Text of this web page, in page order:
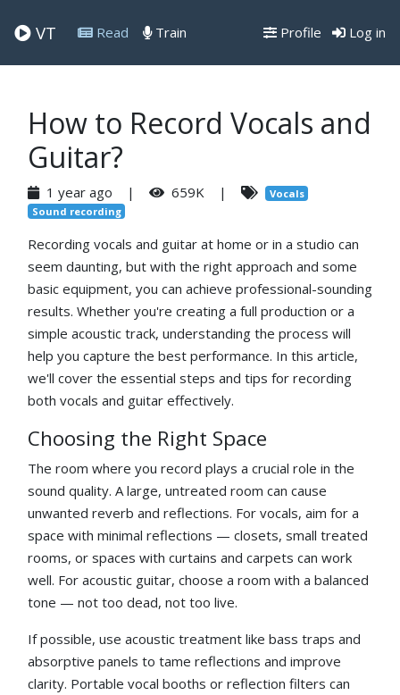
VT Read Train Profile Log in
How to Record Vocals and
Guitar?
1 year ago | 659K |
Vocals
Sound recording
Recording vocals and guitar at home or in a studio can
seem daunting, but with the right approach and some
basic equipment, you can achieve professional-sounding
results. Whether you're creating a full production or a
simple acoustic track, understanding the process will
help you capture the best performance. In this article,
we'll cover the essential steps and tips for recording
both vocals and guitar effectively.
Choosing the Right Space
The room where you record plays a crucial role in the
sound quality. A large, untreated room can cause
unwanted reverb and reflections. For vocals, aim for a
space with minimal reflections — closets, small treated
rooms, or spaces with curtains and carpets can work
well. For acoustic guitar, choose a room with a balanced
tone — not too dead, not too live.
If possible, use acoustic treatment like bass traps and
absorptive panels to tame reflections and improve
clarity. Portable vocal booths or reflection filters can